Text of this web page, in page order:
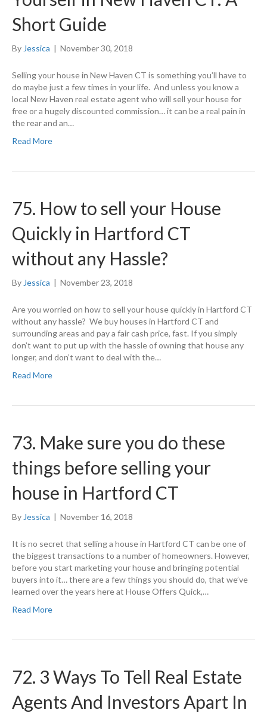
Short Guide
By Jessica | November 30, 2018
Selling your house in New Haven CT is something you’ll have to
do maybe just a few times in your life. And unless you know a
local New Haven real estate agent who will sell your house for
free or a hugely discounted commission… it can be a real pain in
the rear and an…
Read More
75. How to sell your House
Quickly in Hartford CT
without any Hassle?
By Jessica | November 23, 2018
Are you worried on how to sell your house quickly in Hartford CT
without any hassle? We buy houses in Hartford CT and
surrounding areas and pay a fair cash price, fast. If you simply
don’t want to put up with the hassle of owning that house any
longer, and don’t want to deal with the…
Read More
73. Make sure you do these
things before selling your
house in Hartford CT
By Jessica | November 16, 2018
It is no secret that selling a house in Hartford CT can be one of
the biggest transactions to a number of homeowners. However,
before you start marketing your house and bringing potential
buyers into it… there are a few things you should do, that we’ve
learned over the years here at House Offers Quick,…
Read More
72. 3 Ways To Tell Real Estate
Agents And Investors Apart In